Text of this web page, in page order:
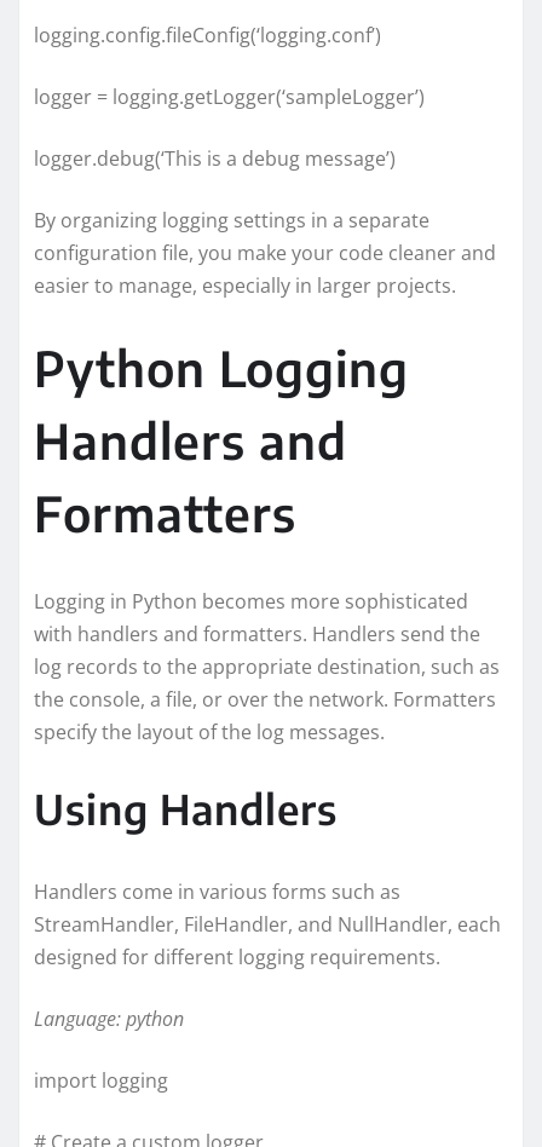
logging.config.fileConfig(‘logging.conf’)
logger = logging.getLogger(‘sampleLogger’)
logger.debug(‘This is a debug message’)
By organizing logging settings in a separate
configuration file, you make your code cleaner and
easier to manage, especially in larger projects.
Python Logging
Handlers and
Formatters
Logging in Python becomes more sophisticated
with handlers and formatters. Handlers send the
log records to the appropriate destination, such as
the console, a file, or over the network. Formatters
specify the layout of the log messages.
Using Handlers
Handlers come in various forms such as
StreamHandler, FileHandler, and NullHandler, each
designed for different logging requirements.
Language: python
import logging